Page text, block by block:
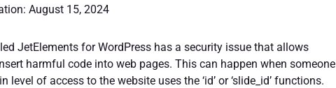
August 15, 2024
JetElements for WordPress has a security issue that allows
harmful code into web pages. This can happen when someone
level of access to the website uses the ‘id’ or ‘slide_id’ functions.